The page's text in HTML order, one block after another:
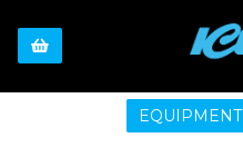
EQUIPMENT